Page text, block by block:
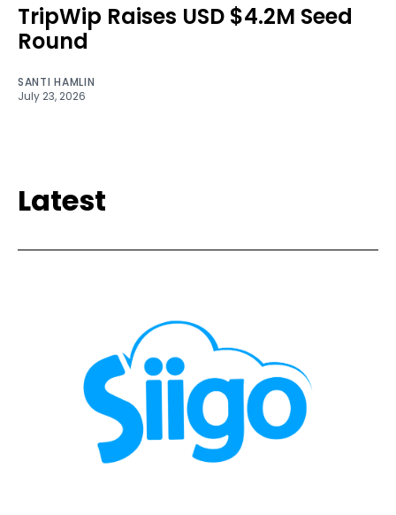
TripWip Raises USD $4.2M Seed
Round
SANTI HAMLIN
July 23, 2026
Latest